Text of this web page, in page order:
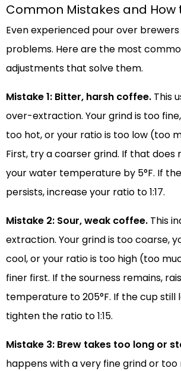
Common Mistakes and How
Even experienced pour over
problems. Here are the most
adjustments that solve them.
Mistake 1: Bitter, harsh coffee. This
over-extraction. Your grind is too
too hot, or your ratio is too low (too
First, try a coarser grind. If that does
your water temperature by 5°F. If
persists, increase your ratio to 1:17.
Mistake 2: Sour, weak coffee. This
extraction. Your grind is too coarse,
cool, or your ratio is too high (too
finer first. If the sourness remains,
temperature to 205°F. If the cup still
tighten the ratio to 1:15.
Mistake 3: Brew takes too long or
happens with a very fine grind or